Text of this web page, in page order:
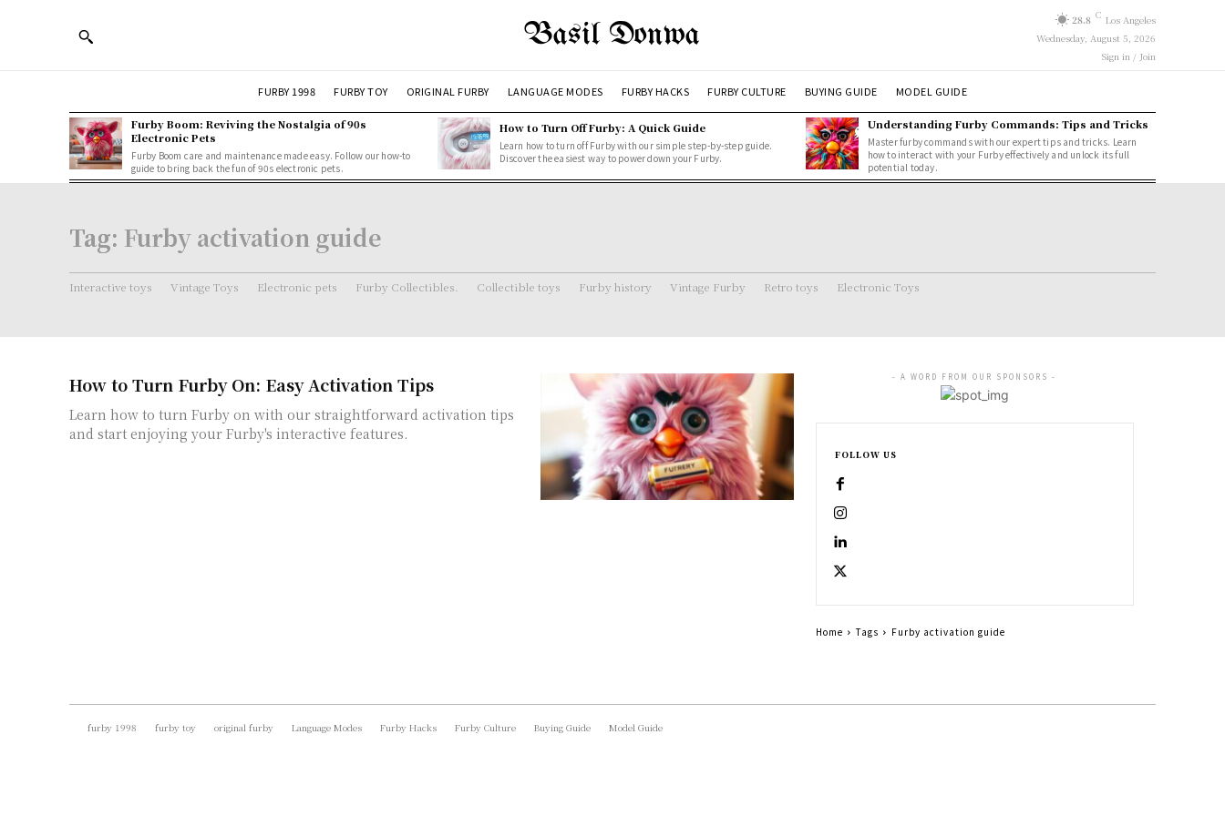
Basil Donwa 28.8 C Los Angeles
Wednesday, August 5, 2026
Sign in / Join
FURBY 1998 FURBY TOY ORIGINAL FURBY LANGUAGE MODES FURBY HACKS FURBY CULTURE BUYING GUIDE MODEL GUIDE
Furby Boom: Reviving the Nostalgia of 90s
Electronic Pets
Furby Boom care and maintenance made easy. Follow our how-to
guide to bring back the fun of 90s electronic pets.
How to Turn Off Furby: A Quick Guide
Learn how to turn off Furby with our simple step-by-step guide.
Discover the easiest way to power down your Furby.
Understanding Furby Commands: Tips and Tricks
Master furby commands with our expert tips and tricks. Learn
how to interact with your Furby effectively and unlock its full
potential today.
Tag: Furby activation guide
Interactive toys Vintage Toys Electronic pets Furby Collectibles. Collectible toys Furby history Vintage Furby Retro toys Electronic Toys
How to Turn Furby On: Easy Activation Tips
Learn how to turn Furby on with our straightforward activation tips
and start enjoying your Furby's interactive features.
- A WORD FROM OUR SPONSORS -
FOLLOW US
Home Tags Furby activation guide
furby 1998 furby toy original furby Language Modes Furby Hacks Furby Culture Buying Guide Model Guide